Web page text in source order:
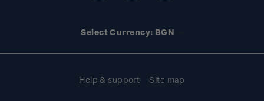
Select Currency: BGN
Help & support Site map